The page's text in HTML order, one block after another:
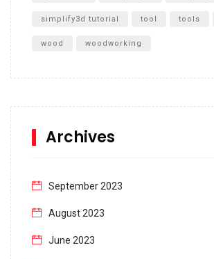
simplify3d tutorial tool tools
wood woodworking
Archives
September 2023
August 2023
June 2023